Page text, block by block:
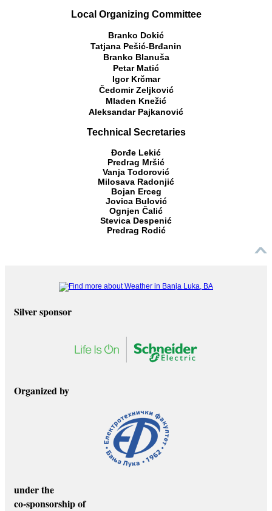
Local Organizing Committee
Branko Dokić
Tatjana Pešić-Brđanin
Branko Blanuša
Petar Matić
Igor Krčmar
Čedomir Zeljković
Mladen Knežić
Aleksandar Pajkanović
Technical Secretaries
Đorđe Lekić
Predrag Mršić
Vanja Todorović
Milosava Radonjić
Bojan Erceg
Jovica Bulović
Ognjen Čalić
Stevica Despenić
Predrag Rodić
Silver sponsor
Organized by
under the
co-sponsorship of